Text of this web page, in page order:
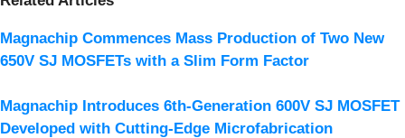
Magnachip Commences Mass Production of Two New
650V SJ MOSFETs with a Slim Form Factor
Magnachip Introduces 6th-Generation 600V SJ MOSFET
Developed with Cutting-Edge Microfabrication